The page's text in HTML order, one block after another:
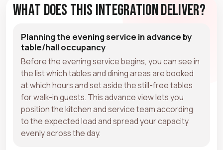
What Does This Integration Deliver?
Planning the evening service in advance by
table/hall occupancy
Before the evening service begins, you can see in
the list which tables and dining areas are booked
at which hours and set aside the still-free tables
for walk-in guests. This advance view lets you
position the kitchen and service team according
to the expected load and spread your capacity
evenly across the day.